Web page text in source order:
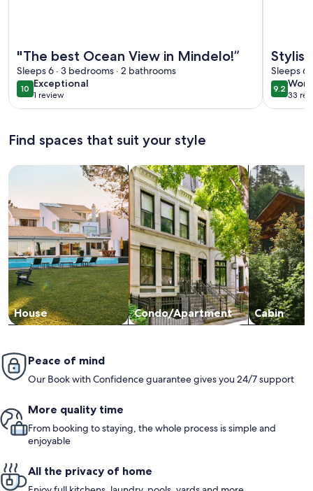
"The best Ocean View in Mindelo!”
Sleeps 6 · 3 bedrooms · 2 bathrooms
1010 out of 10
Exceptional
exceptional
1 review
(1
Sea
Wi-Fi
Sleeps 6
9.29.2 out
33
(33
Find spaces that suit your style
House
Search for Houses
Condo/Apartment
Search for Condos/Apartments
Cabin
search for
Peace of mind
Our Book with Confidence guarantee gives you 24/7 support
More quality time
From booking to staying, the whole process is simple and
enjoyable
All the privacy of home